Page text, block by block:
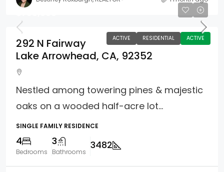
ACTIVE RESIDENTIAL ACTIVE
292 N Fairway
Lake Arrowhead, CA, 92352
Nestled among towering pines & majestic
oaks on a wooded half-acre lot...
SINGLE FAMILY RESIDENCE
4
Bedrooms
3
Bathrooms
3482